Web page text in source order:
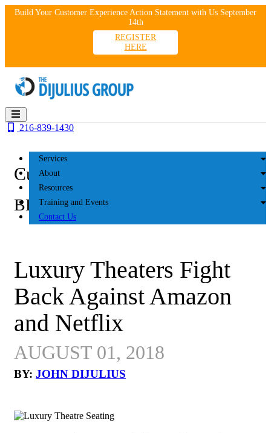
SkipBuild Your Customer Experience Action Statement with Us September
14th
REGISTER
HERE
Services
About
Resources
Training and Events
Contact Us
216-839-1430
Customer Experience
BLOG
Luxury Theaters Fight
Back Against Amazon
and Netflix
AUGUST 01, 2018
BY: JOHN DIJULIUS